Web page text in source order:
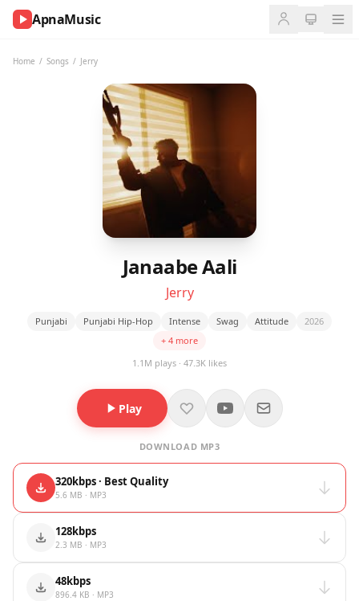
ApnaMusic
Home / Songs / Jerry
Janaabe Aali
Jerry
Punjabi Punjabi Hip-Hop Intense Swag Attitude
2026
+ 4 more
1.1M plays · 47.3K likes
Play
DOWNLOAD MP3
320kbps · Best Quality
5.6 MB · MP3
128kbps
2.3 MB · MP3
48kbps
896.4 KB · MP3
NOW